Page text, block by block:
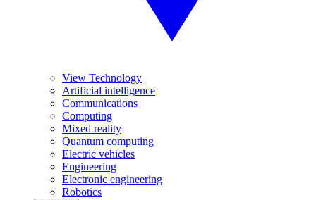
View Technology
Artificial intelligence
Communications
Computing
Mixed reality
Quantum computing
Electric vehicles
Engineering
Electronic engineering
Robotics